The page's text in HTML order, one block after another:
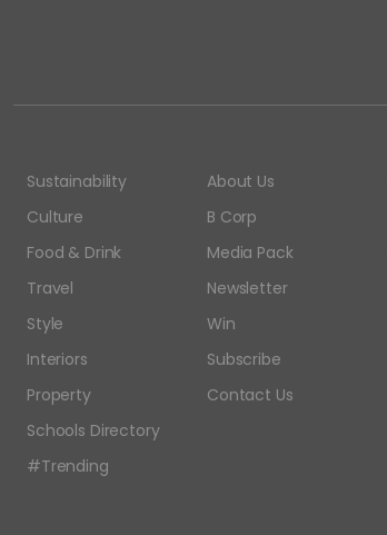
Sustainability
Culture
Food & Drink
Travel
Style
Interiors
Property
Schools Directory
#Trending
About Us
B Corp
Media Pack
Newsletter
Win
Subscribe
Contact Us